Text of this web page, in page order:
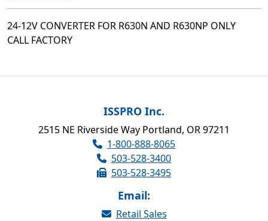
24-12V CONVERTER FOR R630N AND R630NP ONLY
CALL FACTORY
ISSPRO Inc.
2515 NE Riverside Way Portland, OR 97211
1-800-888-8065
503-528-3400
503-528-3495
Email:
Retail Sales